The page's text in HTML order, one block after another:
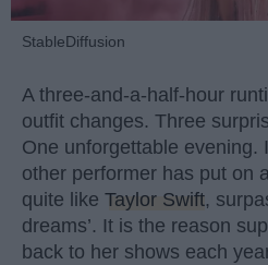
StableDiffusion
A three-and-a-half-hour
outfit changes. Three
One unforgettable evening.
other performer has put on
quite like Taylor Swift,
dreams’. It is the reason
back to her shows each